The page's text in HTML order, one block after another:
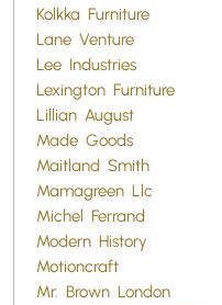
Kolkka Furniture
Lane Venture
Lee Industries
Lexington Furniture
Lillian August
Made Goods
Maitland Smith
Mamagreen Llc
Michel Ferrand
Modern History
Motioncraft
Mr. Brown London